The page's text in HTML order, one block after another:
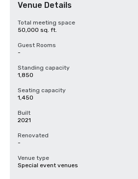
Venue Details
Total meeting space
50,000 sq. ft.
Guest Rooms
-
Standing capacity
1,850
Seating capacity
1,450
Built
2021
Renovated
-
Venue type
Special event venues